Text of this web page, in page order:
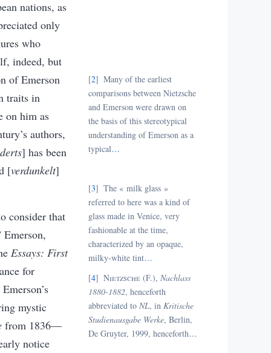
nations, as
only
who
indeed, but
of Emerson
traits in
on him as
authors,
] has been
[verdunkelt]
consider that
Essays: First
for
mystic
from 1836—
notice
2
Many of the earliest
comparisons between Nietzsche
and Emerson were drawn on
the basis of this stereotypical
understanding of Emerson as a
typical…
3 The « milk glass »
referred to here was a kind of
glass made in Venice, very
fashionable at the time,
characterized by an opaque,
milky-white tint…
4
Nietzsche (F.), Nachlass
1880-1882, henceforth
abbreviated to NL, in Kritische
Studienausgabe Werke, Berlin,
De Gruyter, 1999, henceforth…